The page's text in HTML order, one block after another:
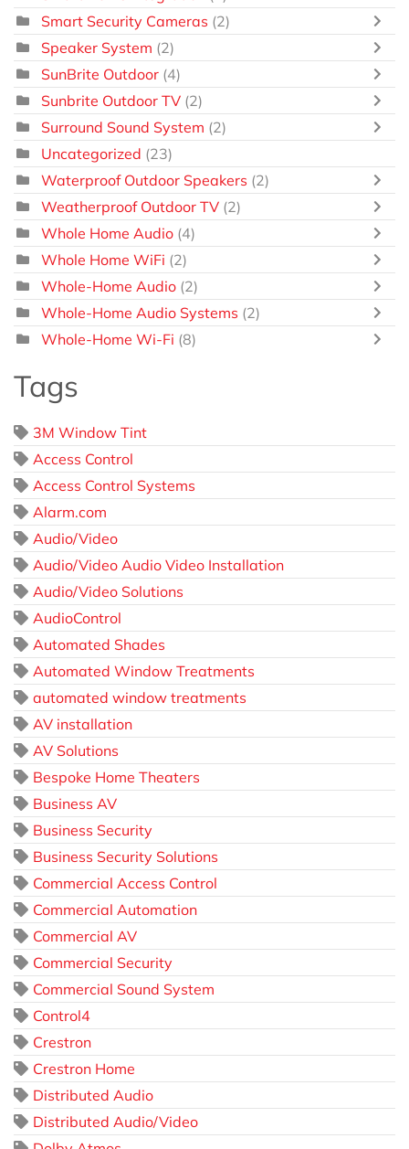
Smart Security Cameras (2)
Speaker System (2)
SunBrite Outdoor (4)
Sunbrite Outdoor TV (2)
Surround Sound System (2)
Uncategorized (23)
Waterproof Outdoor Speakers (2)
Weatherproof Outdoor TV (2)
Whole Home Audio (4)
Whole Home WiFi (2)
Whole-Home Audio (2)
Whole-Home Audio Systems (2)
Whole-Home Wi-Fi (8)
Tags
3M Window Tint
Access Control
Access Control Systems
Alarm.com
Audio/Video
Audio/Video Audio Video Installation
Audio/Video Solutions
AudioControl
Automated Shades
Automated Window Treatments
automated window treatments
AV installation
AV Solutions
Bespoke Home Theaters
Business AV
Business Security
Business Security Solutions
Commercial Access Control
Commercial Automation
Commercial AV
Commercial Security
Commercial Sound System
Control4
Crestron
Crestron Home
Distributed Audio
Distributed Audio/Video